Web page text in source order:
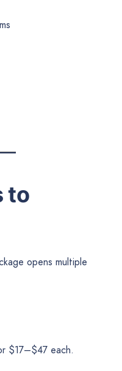
to
opens multiple
$17–$47 each.